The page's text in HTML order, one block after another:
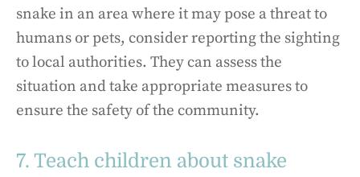
snake in an area where it may pose a threat to
humans or pets, consider reporting the sighting
to local authorities. They can assess the
situation and take appropriate measures to
ensure the safety of the community.
7. Teach children about snake